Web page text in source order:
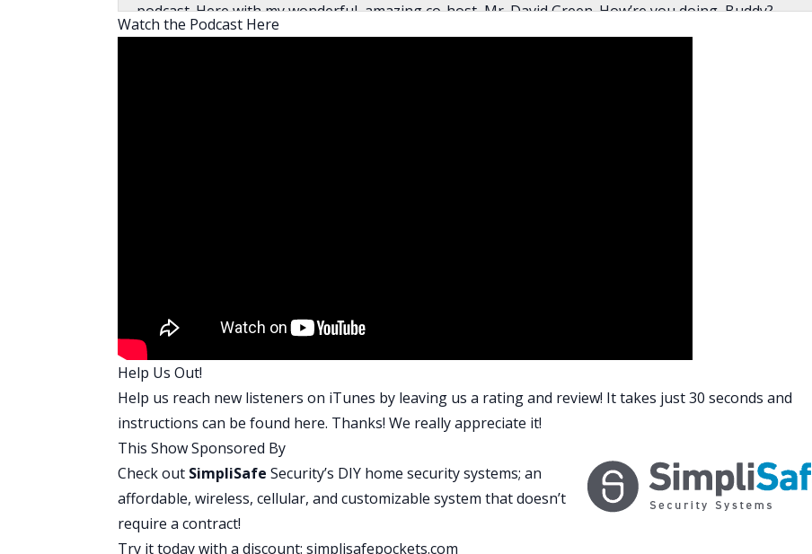
podcast. Here with my wonderful, amazing co-host, Mr. David Green. How’re you doing, Buddy?
David:I am doing pretty good. I just got off the phone with my banker. I’m working myself through
properties. Again, once you find a good banker, a good lender, once you get all your documents
organized and everything, it becomes a whole lot easier, but it is annoying.
Do you know on the last refinance I had to do, did I tell you this? This is how ridiculous their
underwriting was. I was trying to go conventional. I was able to do it. I went conventional, residential
loan. They required that I write them an essay, an actual essay on the benefits of refinancing real
estate. I had to write a blog post for Fannie Mae on the benefits.
Unbelievable. Why does this even matter? Why do I have to write you an essay on the benefits? It’s
because you can get your cash out, and you can lower your interest. That’s what it was. I had to
write them an essay, a five point essay.
Watch the Podcast Here
Help Us Out!
Help us reach new listeners on iTunes by leaving us a rating and review! It takes just 30 seconds and
instructions can be found here. Thanks! We really appreciate it!
This Show Sponsored By
Check out SimpliSafe Security’s DIY home security systems; an
affordable, wireless, cellular, and customizable system that doesn’t
require a contract!
Try it today with a discount:simplisafepockets.com